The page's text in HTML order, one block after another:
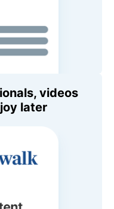
videos
later